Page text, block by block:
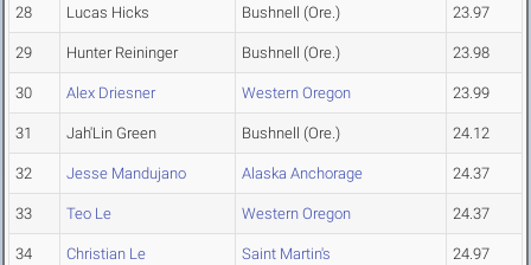
28 Lucas Hicks Bushnell (Ore.) 23.97
29 Hunter Reininger Bushnell (Ore.) 23.98
30 Alex Driesner Western Oregon 23.99
31 Jah'Lin Green Bushnell (Ore.) 24.12
32 Jesse Mandujano Alaska Anchorage 24.37
33 Teo Le Western Oregon 24.37
34 Christian Le Saint Martin's 24.97